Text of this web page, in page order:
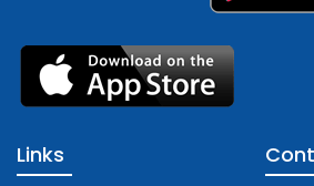
Links